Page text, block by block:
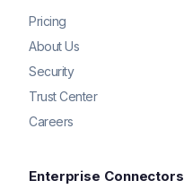
Pricing
About Us
Security
Trust Center
Careers
Enterprise Connectors